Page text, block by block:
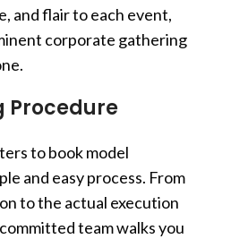
and flair to each event,
corporate gathering
Procedure
to book model
and easy process. From
to the actual execution
team walks you